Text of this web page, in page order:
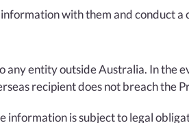
with them and conduct a
entity outside Australia. In the
recipient does not breach the
information is subject to legal